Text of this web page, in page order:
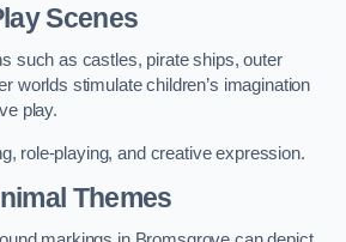
Scenes
such as castles, pirate ships, outer
worlds stimulate children’s imagination
play.
role-playing, and creative expression.
Themes